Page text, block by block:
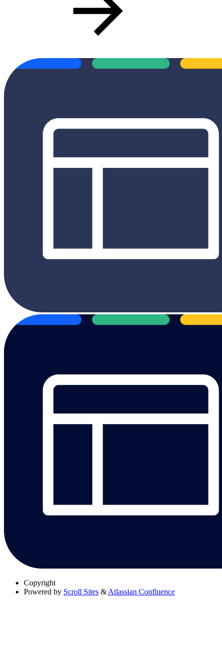
Copyright
Powered by Scroll Sites & Atlassian Confluence